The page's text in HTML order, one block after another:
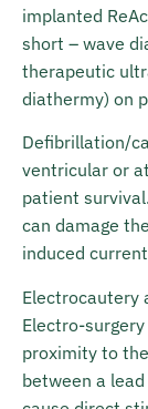
implanted
short – wave
therapeutic
diathermy) on
Defibrillation/
ventricular or
patient
can damage
induced
Electrocautery
Electro-
proximity to
between a